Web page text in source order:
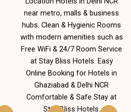
near metro, malls & business
hubs. Clean & Hygienic Rooms
with modern amenities such as
Free WiFi & 24/7 Room Service
at Stay Bliss Hotels. Easy
Online Booking for Hotels in
Ghaziabad & Delhi NCR
Comfortable & Safe Stay at
Stay Bliss Hotels.